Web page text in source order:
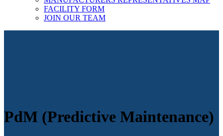
FACILITY FORM
JOIN OUR TEAM
PdM (Predictive Maintenance)